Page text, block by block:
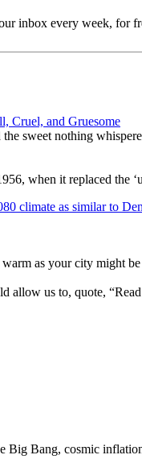
inbox every week, for
Cruel, and Gruesome
sweet nothing
when it replaced
as your city might
allow us to, quote,
Big Bang, cosmic